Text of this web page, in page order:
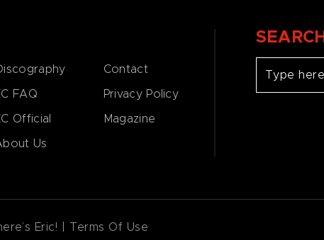
Discography
FAQ
Official
Us
Contact
Privacy Policy
Magazine
SEARCH
Eric! | Terms Of Use